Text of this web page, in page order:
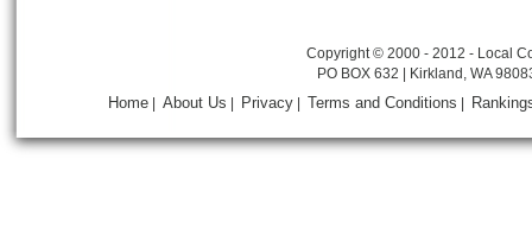
Copyright © 2000 - 2012 - Local
PO BOX 632 | Kirkland, WA
Home |About Us | Privacy |Terms and Conditions |